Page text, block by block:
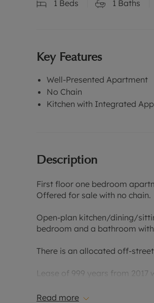
1 Beds 1 Baths
Key Features
Well-Presented Apartment
No Chain
Kitchen with Integrated
Description
First floor one bedroom
Offered for sale with no chain.
Open-plan kitchen/dining/
bedroom and a bathroom
There is an allocated off-
Lease of 999 years from
Read more